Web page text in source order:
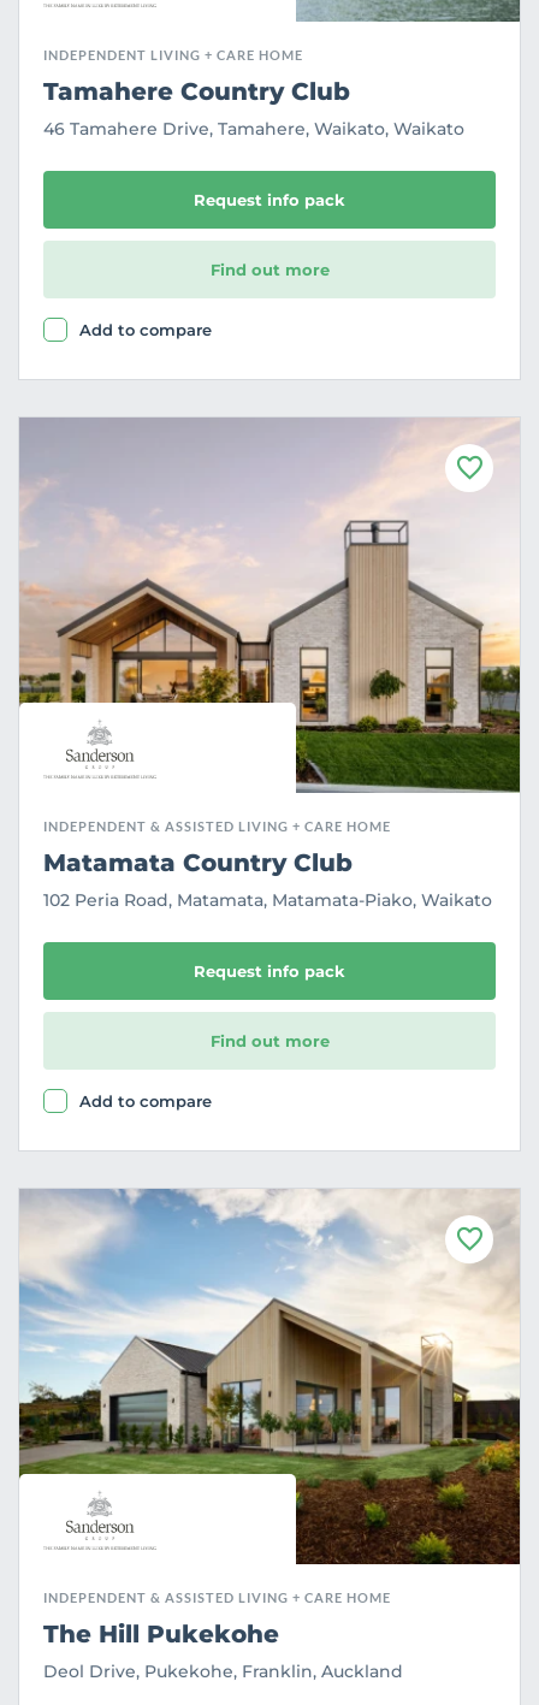
INDEPENDENT LIVING + CARE HOME
Tamahere Country Club
46 Tamahere Drive, Tamahere, Waikato, Waikato
Request info pack
Find out more
Add to compare
F
a
t
e
INDEPENDENT & ASSISTED LIVING + CARE HOME
Matamata Country Club
102 Peria Road, Matamata, Matamata-Piako, Waikato
Request info pack
Find out more
Add to compare
F
a
e
INDEPENDENT & ASSISTED LIVING + CARE HOME
The Hill Pukekohe
Deol Drive, Pukekohe, Franklin, Auckland